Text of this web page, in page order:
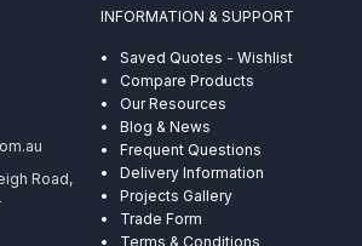
Road,
INFORMATION & SUPPORT
Saved Quotes - Wishlist
Compare Products
Our Resources
Blog & News
Frequent Questions
Delivery Information
Projects Gallery
Trade Form
Terms & Conditions